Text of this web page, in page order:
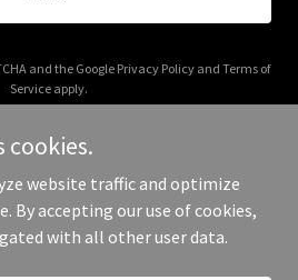
and the Google Privacy Policyand Terms of
Service apply.
Aprise - All Rights Reserved.
cookies.
website traffic and optimize
By accepting our use of cookies,
with all other user data.